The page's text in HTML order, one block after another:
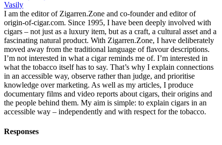
Vasily
I am the editor of Zigarren.Zone and co-founder and editor of
origin-of-cigar.com. Since 1995, I have been deeply involved with
cigars – not just as a luxury item, but as a craft, a cultural asset and a
fascinating natural product. With Zigarren.Zone, I have deliberately
moved away from the traditional language of flavour descriptions.
I’m not interested in what a cigar reminds me of. I’m interested in
what the tobacco itself has to say. That’s why I explain connections
in an accessible way, observe rather than judge, and prioritise
knowledge over marketing. As well as my articles, I produce
documentary films and video reports about cigars, their origins and
the people behind them. My aim is simple: to explain cigars in an
accessible way – independently and with respect for the tobacco.
Responses